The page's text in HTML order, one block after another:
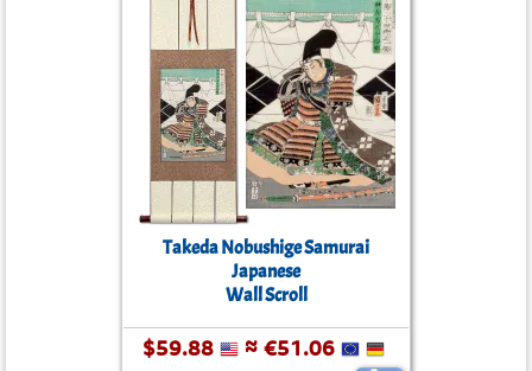
Takeda Nobushige Samurai
Japanese
Wall Scroll
$59.88 ≈ €51.06